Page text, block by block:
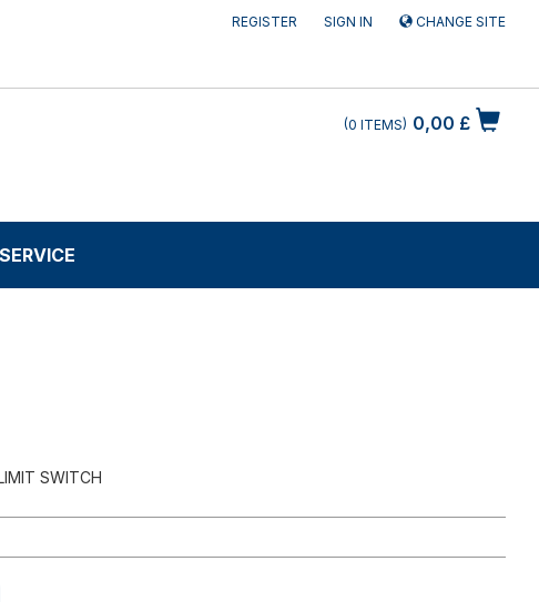
REGISTER SIGN IN CHANGE SITE
0,00 £
0 ITEMS
SERVICE
SWITCH